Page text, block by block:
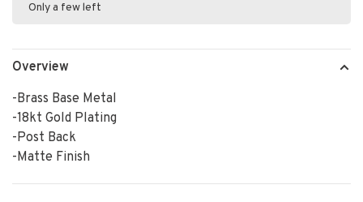
Only a few left
Overview
-Brass Base Metal
-18kt Gold Plating
-Post Back
-Matte Finish